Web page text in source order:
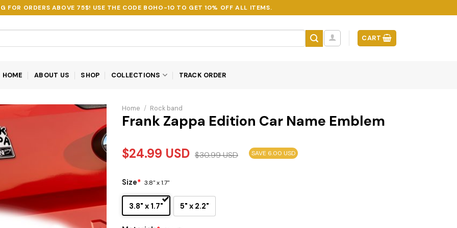
FOR ORDERS ABOVE 75$! USE THE CODE BOHO-10 TO GET 10% OFF ALL ITEMS.
CART
HOME ABOUT US SHOP COLLECTIONS TRACK ORDER
Home / Rock band
Frank Zappa Edition Car Name Emblem
$24.99 USD $30.99USD SAVE 6.00 USD
Size* 3.8" x 1.7"
3.8" x 1.7" 5" x 2.2"